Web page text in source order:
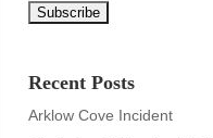
Recent Posts
Arklow Cove Incident